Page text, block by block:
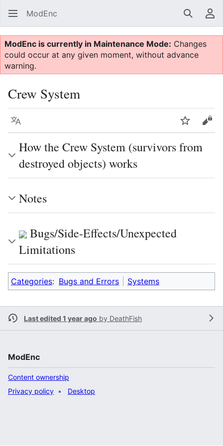
ModEnc Search
ModEnc is currently in Maintenance Mode: Changes
could occur at any given moment, without advance
warning.
Crew System
Language Watch
How the Crew System (survivors from
destroyed objects) works
Notes
Bugs/Side-Effects/Unexpected
Limitations
Categories: Bugs and Errors Systems
Last edited 1 year ago by DeathFish
ModEnc
Content ownership
Privacy policy
Desktop